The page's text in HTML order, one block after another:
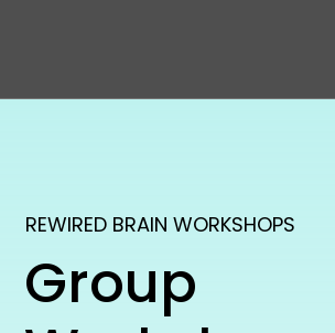
REWIRED BRAIN WORKSHOPS
Group